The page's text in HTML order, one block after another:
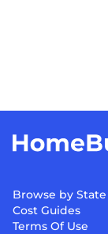
Browse by State
Cost Guides
Terms Of Use